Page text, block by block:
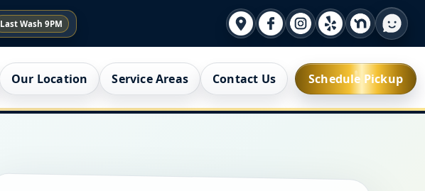
Last Wash 9PM
Our Location Service Areas Contact Us Schedule Pickup